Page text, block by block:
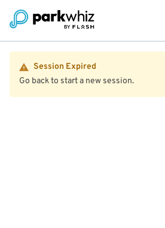
Session Expired
Go back to start a new session.